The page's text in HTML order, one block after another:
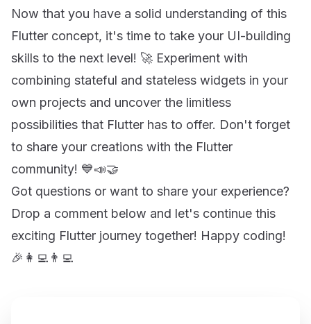
Now that you have a solid understanding of this
Flutter concept, it's time to take your UI-building
skills to the next level! 🚀 Experiment with
combining stateful and stateless widgets in your
own projects and uncover the limitless
possibilities that Flutter has to offer. Don't forget
to share your creations with the Flutter
community! 💙📣🤝
Got questions or want to share your experience?
Drop a comment below and let's continue this
exciting Flutter journey together! Happy coding!
🎉👩‍💻👨‍💻